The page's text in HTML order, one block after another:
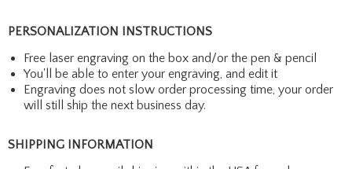
PERSONALIZATION INSTRUCTIONS
Free laser engraving on the box and/or the pen & pencil
You'll be able to enter your engraving, and edit it
Engraving does not slow order processing time, your order
will still ship the next business day.
SHIPPING INFORMATION